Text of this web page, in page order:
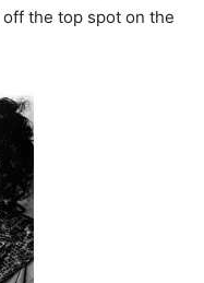
off the top spot on the